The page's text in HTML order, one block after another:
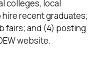
colleges, local
hire recent graduates;
fairs; and (4) posting
website.